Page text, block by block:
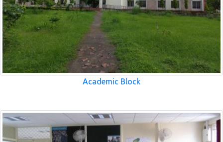
Academic Block